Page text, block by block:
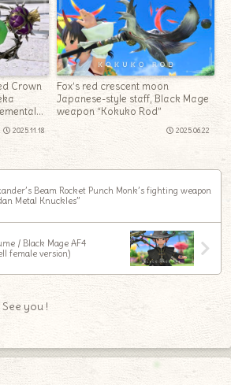
Crown
2025.11.18
Fox’s red crescent moon
Japanese-style staff, Black Mage
weapon “Kokuko Rod”
2025.06.22
Beam Rocket Punch Monk’s fighting weapon
Metal Knuckles”
/ Black Mage AF4
female version)
you !